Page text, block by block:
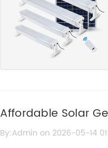
Affordable Solar
By:Admin on 2026-05-14